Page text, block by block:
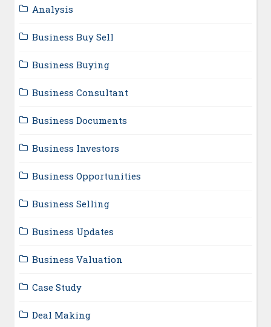
Analysis
Business Buy Sell
Business Buying
Business Consultant
Business Documents
Business Investors
Business Opportunities
Business Selling
Business Updates
Business Valuation
Case Study
Deal Making